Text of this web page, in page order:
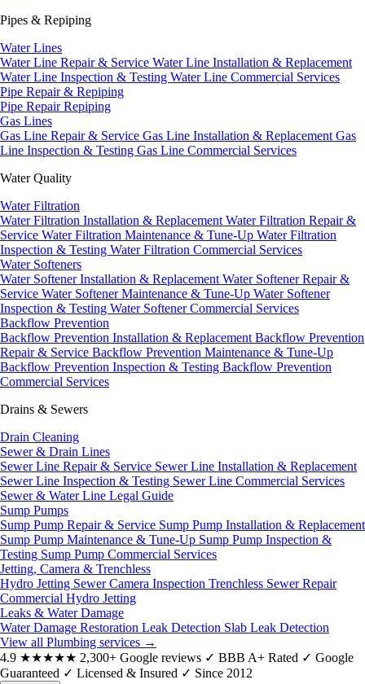
Pipes & Repiping
Water Lines
Water Line Repair & Service Water Line Installation & Replacement
Water Line Inspection & Testing Water Line Commercial Services
Pipe Repair & Repiping
Pipe RepairRepiping
Gas Lines
Gas Line Repair & Service Gas Line Installation & Replacement Gas
Line Inspection & Testing Gas Line Commercial Services
Water Quality
Water Filtration
Water Filtration Installation & Replacement Water Filtration Repair &
Service Water Filtration Maintenance & Tune-Up Water Filtration
Inspection & Testing Water Filtration Commercial Services
Water Softeners
Water Softener Installation & Replacement Water Softener Repair &
Service Water Softener Maintenance & Tune-Up Water Softener
Inspection & Testing Water Softener Commercial Services
Backflow Prevention
Backflow Prevention Installation & Replacement Backflow Prevention
Repair & Service Backflow Prevention Maintenance & Tune-Up
Backflow Prevention Inspection & Testing Backflow Prevention
Commercial Services
Drains & Sewers
Drain Cleaning
Sewer & Drain Lines
Sewer Line Repair & Service Sewer Line Installation & Replacement
Sewer Line Inspection & Testing Sewer Line Commercial Services
Sewer & Water Line Legal Guide
Sump Pumps
Sump Pump Repair & Service Sump Pump Installation & Replacement
Sump Pump Maintenance & Tune-Up Sump Pump Inspection &
Testing Sump Pump Commercial Services
Jetting, Camera & Trenchless
Hydro Jetting Sewer Camera Inspection Trenchless Sewer Repair
Commercial Hydro Jetting
Leaks & Water Damage
Water Damage Restoration Leak Detection Slab Leak Detection
View all Plumbing services →
4.9 ★★★★★ 2,300+ Google reviews ✓ BBB A+ Rated ✓ Google
Guaranteed ✓ Licensed & Insured ✓ Since 2012